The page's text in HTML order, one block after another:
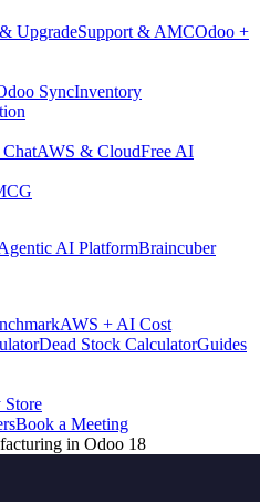
UpgradeSupport & AMCOdoo +
SyncInventory
AWS & CloudFree AI
AI PlatformBraincuber
AWS + AI Cost
Dead Stock CalculatorGuides
Store
Book a Meeting
in Odoo 18